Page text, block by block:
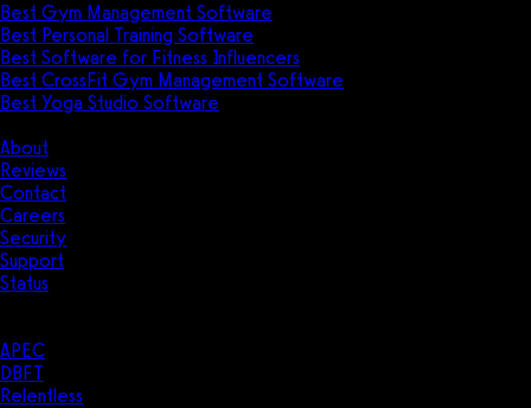
Best Gym Management Software
Best Personal Training Software
Best Software for Fitness Influencers
Best CrossFit Gym Management Software
Best Yoga Studio Software
About
Reviews
Contact
Careers
Security
Support
Status
APEC
DBFT
Relentless